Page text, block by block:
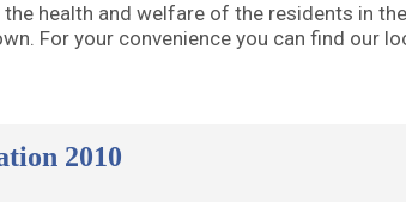
health and welfare of the residents in
For your convenience you can find our
2010